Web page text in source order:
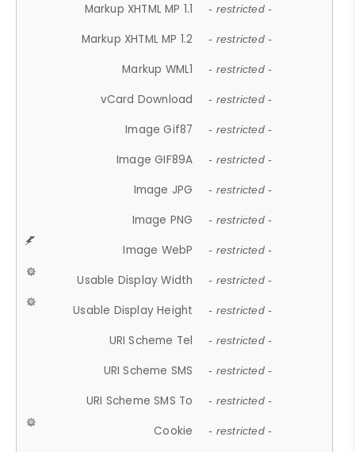
Markup XHTML MP 1.1 - restricted -
Markup XHTML MP 1.2 - restricted -
Markup WML1 - restricted -
vCard Download - restricted -
Image Gif87 - restricted -
Image GIF89A - restricted -
Image JPG - restricted -
Image PNG - restricted -
Image WebP - restricted -
Usable Display Width - restricted -
Usable Display Height - restricted -
URI Scheme Tel - restricted -
URI Scheme SMS - restricted -
URI Scheme SMS To - restricted -
Cookie - restricted -